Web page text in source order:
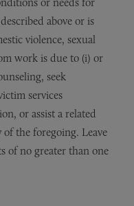
above or is
violence, sexual
work is due to (i) or
seek
services
or assist a related
the foregoing. Leave
of no greater than one